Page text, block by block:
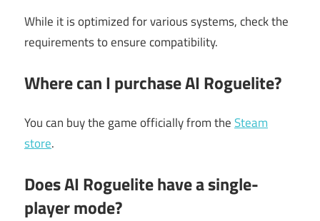
While it is optimized for various systems, check the
requirements to ensure compatibility.
Where can I purchase AI Roguelite?
You can buy the game officially from theSteam
store.
Does AI Roguelite have a single-
player mode?